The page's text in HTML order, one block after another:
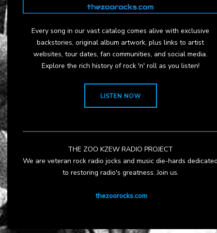
Every song in our vast catalog comes alive with exclusive
backstories, original album artwork, plus links to artist
websites, tour dates, fan communities, and social media.
Explore the rich history of rock 'n' roll as you listen!
LISTEN NOW
THE ZOO KZEW RADIO PROJECT
We are veteran rock radio jocks and music die-hards
to restoring radio's greatness. Join us.
thezoorocks.com